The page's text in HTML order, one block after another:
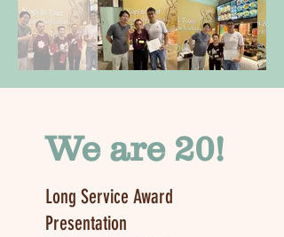
We are 20!
Long Service Award
Presentation